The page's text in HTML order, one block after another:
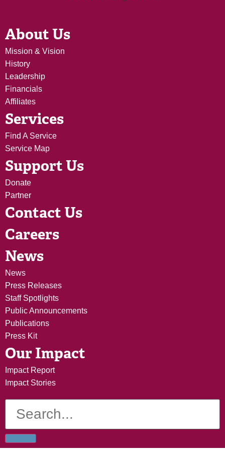
About Us
Mission & Vision
History
Leadership
Financials
Affiliates
Services
Find A Service
Service Map
Support Us
Donate
Partner
Contact Us
Careers
News
News
Press Releases
Staff Spotlights
Public Announcements
Publications
Press Kit
Our Impact
Impact Report
Impact Stories